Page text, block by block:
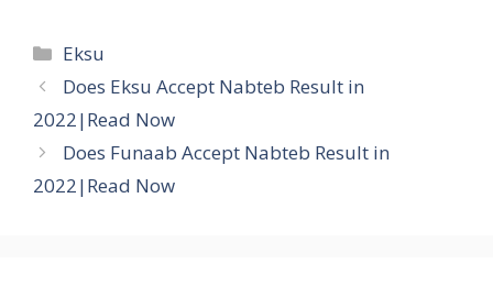
Categories
Eksu
Does Eksu Accept Nabteb Result in
2022|Read Now
Does Funaab Accept Nabteb Result in
2022|Read Now